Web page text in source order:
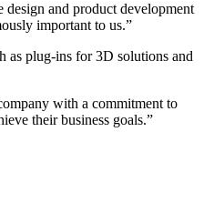
and product development
important to us.”
as plug-ins for 3D solutions and
with a commitment to
their business goals.”